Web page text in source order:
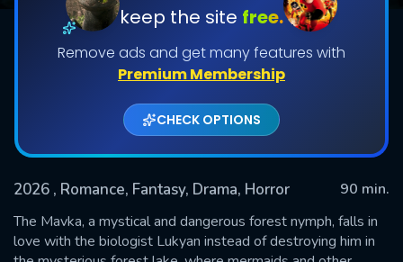
keep the site free.
Remove ads and get many features with
Premium Membership
CHECK OPTIONS
2026 , Romance, Fantasy, Drama, Horror
90 min.
The Mavka, a mystical and dangerous forest nymph, falls in
love with the biologist Lukyan instead of destroying him in